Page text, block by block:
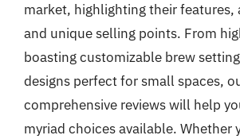
market, highlighting their features,
and unique selling points. From
boasting customizable brew
designs perfect for small spaces,
comprehensive reviews will help
myriad choices available. Whether